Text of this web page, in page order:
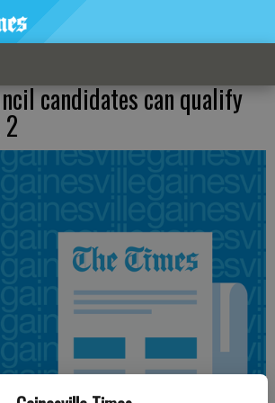
candidates can qualify